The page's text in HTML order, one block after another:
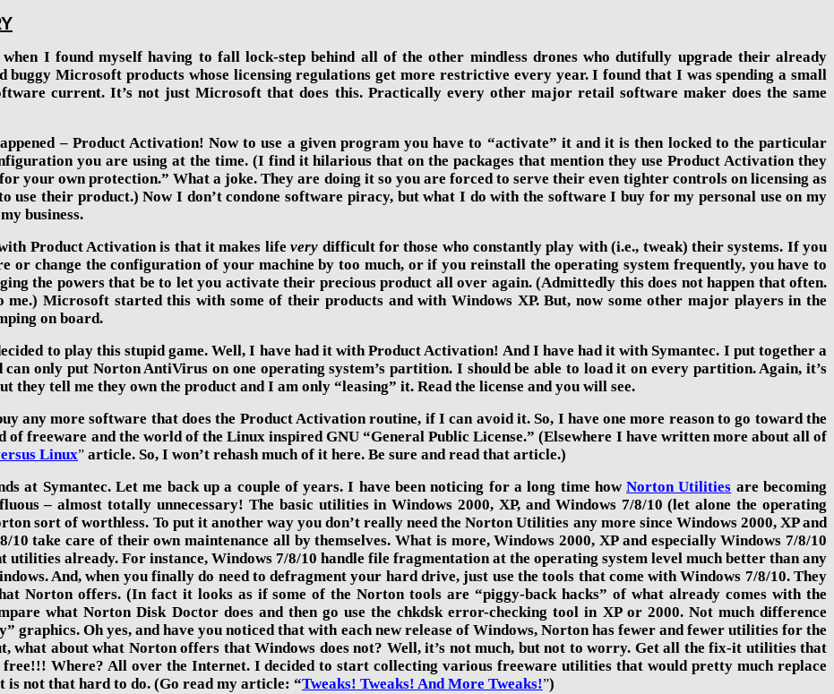
I found myself having to fall lock-step behind all of the other mindless drones who dutifully upgrade their already
buggy Microsoft products whose licensing regulations get more restrictive every year. I found that I was spending a small
current. It’s not just Microsoft that does this. Practically every other major retail software maker does the same
– Product Activation! Now to use a given program you have to “activate” it and it is then locked to the particular
you are using at the time. (I find it hilarious that on the packages that mention they use Product Activation they
your own protection.” What a joke. They are doing it so you are forced to serve their even tighter controls on licensing as
use their product.) Now I don’t condone software piracy, but what I do with the software I buy for my personal use on my
business.
Product Activation is that it makes lifevery difficult for those who constantly play with (i.e., tweak) their systems. If you
or change the configuration of your machine by too much, or if you reinstall the operating system frequently, you have to
the powers that be to let you activate their precious product all over again. (Admittedly this does not happen that often.
me.) Microsoft started this with some of their products and with Windows XP. But, now some other major players in the
on board.
to play this stupid game. Well, I have had it with Product Activation! And I have had it with Symantec. I put together a
only put Norton AntiVirus on one operating system’s partition. I should be able to load it on every partition. Again, it’s
they tell me they own the product and I am only “leasing” it. Read the license and you will see.
any more software that does the Product Activation routine, if I can avoid it. So, I have one more reason to go toward the
of freeware and the world of the Linux inspired GNU “General Public License.” (Elsewhere I have written more about all of
Linux” article. So, I won’t rehash much of it here. Be sure and read that article.)
at Symantec. Let me back up a couple of years. I have been noticing for a long time howNorton Utilities are becoming
– almost totally unnecessary! The basic utilities in Windows 2000, XP, and Windows 7/8/10 (let alone the operating
sort of worthless. To put it another way you don’t really need the Norton Utilities any more since Windows 2000, XP and
10 take care of their own maintenance all by themselves. What is more, Windows 2000, XP and especiallyWindows 7/8/10
utilities already. For instance, Windows 7/8/10 handle file fragmentation at the operating system level much better than any
And, when you finally do need to defragment your hard drive, just use the tools that come with Windows 7/8/10. They
Norton offers. (In fact it looks as if some of the Norton tools are “piggy-back hacks” of what already comes with the
what Norton Disk Doctor does and then go use the chkdsk error-checking tool in XP or 2000. Not much difference
graphics. Oh yes, and have you noticed that with each new release of Windows, Norton has fewer and fewer utilities for the
what about what Norton offers that Windows does not? Well, it’s not much, but not to worry. Get all the fix-it utilities that
Where? All over the Internet. I decided to start collecting various freeware utilities that would pretty much replace
is not that hard to do. (Go read my article: “Tweaks! Tweaks! And More Tweaks!”)